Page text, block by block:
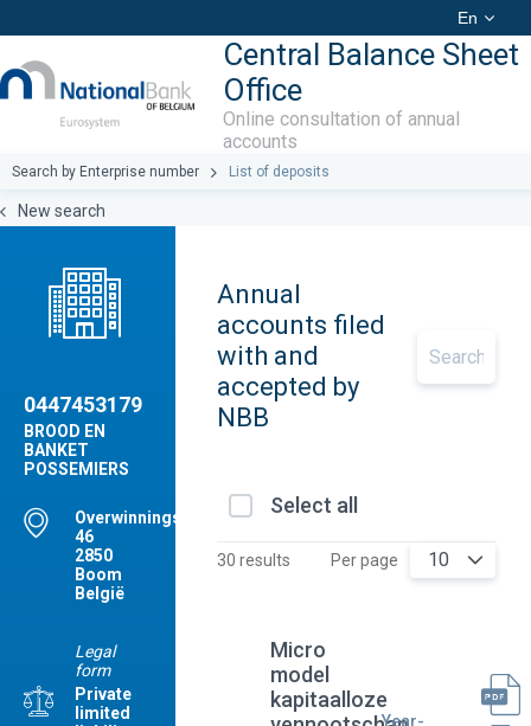
En
Central Balance Sheet
Office
Online consultation of annual
accounts
Search by Enterprise number List of deposits
New search
0447453179
BROOD EN
BANKET
POSSEMIERS
Overwinningstraat,
46
2850
Boom
België
Legal
form
Private
limited
Annual
accounts filed
with and
accepted by
NBB
Select all
30 results Per page 10
Micro
model
kapitaalloze
Year-